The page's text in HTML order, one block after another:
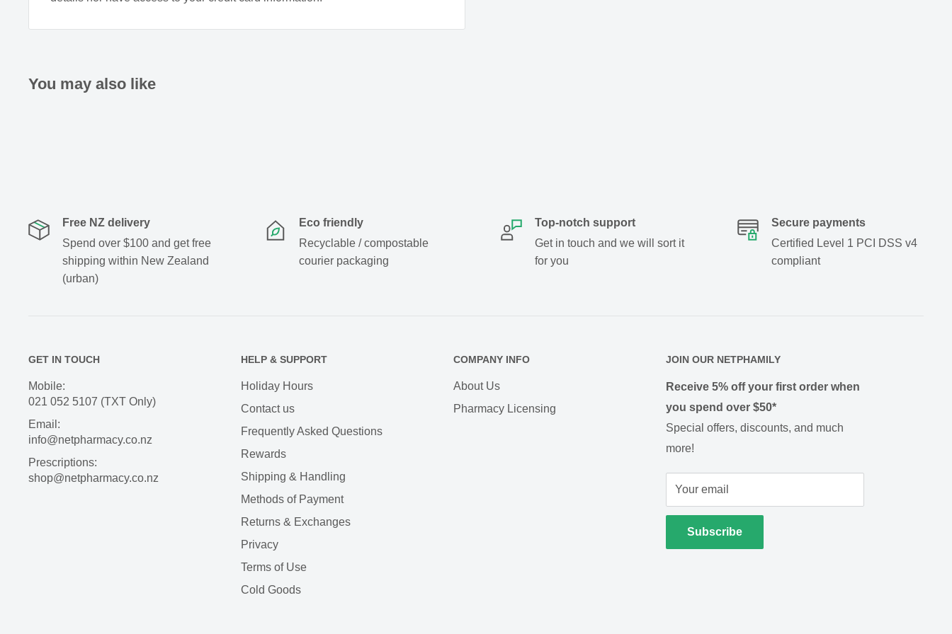
You may also like
Free NZ delivery
Spend over $100 and get free
shipping within New Zealand
(urban)
Eco friendly
Recyclable / compostable
courier packaging
Top-notch support
Get in touch and we will sort it
for you
Secure payments
Certified Level 1 PCI DSS v4
compliant
GET IN TOUCH
Mobile:
021 052 5107 (TXT Only)
Email:
info@netpharmacy.co.nz
Prescriptions:
shop@netpharmacy.co.nz
HELP & SUPPORT
Holiday Hours
Contact us
Frequently Asked Questions
Rewards
Shipping & Handling
Methods of Payment
Returns & Exchanges
Privacy
Terms of Use
Cold Goods
COMPANY INFO
About Us
Pharmacy Licensing
JOIN OUR NETPHAMILY
Receive 5% off your first order when
you spend over $50*
Special offers, discounts, and much
more!
Your email
Subscribe